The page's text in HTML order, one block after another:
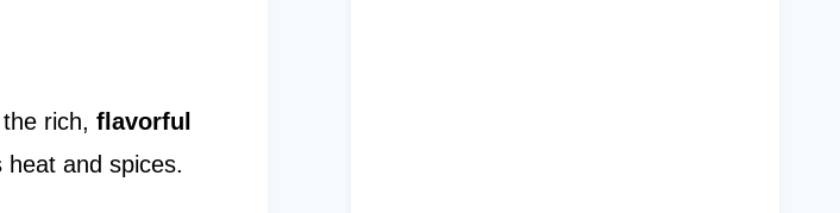
rich, flavorful
heat and spices.